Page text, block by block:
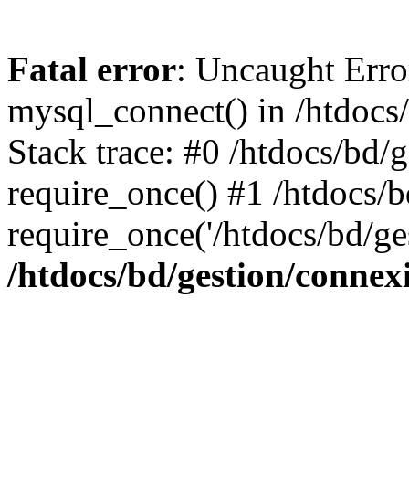
Fatal error: Uncaught
mysql_connect() in /
Stack trace: #0 /htdocs/
require_once() #1 /htdocs/
require_once('/htdocs/bd/
/htdocs/bd/gestion/